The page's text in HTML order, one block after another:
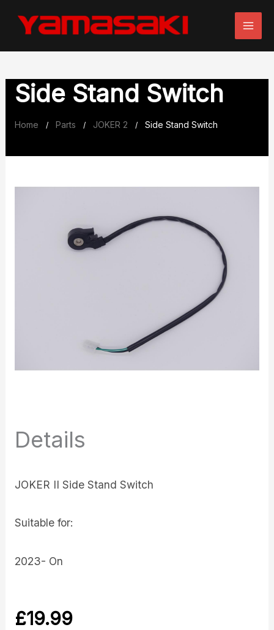
Side Stand Switch
Home / Parts / JOKER 2 / Side Stand Switch
Details
JOKER II Side Stand Switch
Suitable for:
2023- On
£19.99